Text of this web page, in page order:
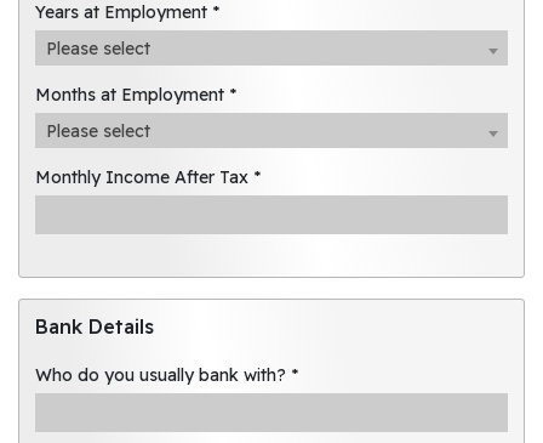
Years at Employment *
Please select
Months at Employment *
Please select
Monthly Income After Tax *
Bank Details
Who do you usually bank with? *